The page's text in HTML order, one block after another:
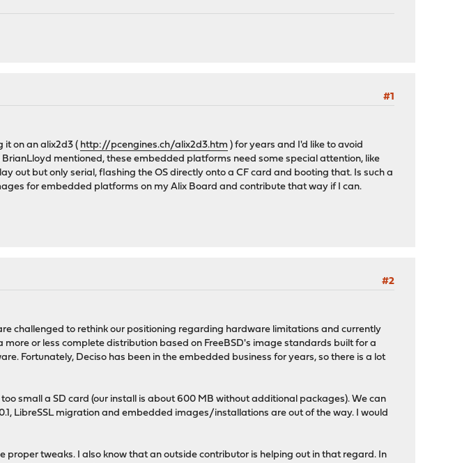
#1
it on an alix2d3 ( http://pcengines.ch/alix2d3.htm ) for years and I'd like to avoid
mentioned, these embedded platforms need some special attention, like
out but only serial, flashing the OS directly onto a CF card and booting that. Is such a
for embedded platforms on my Alix Board and contribute that way if I can.
#2
challenged to rethink our positioning regarding hardware limitations and currently
or less complete distribution based on FreeBSD's image standards built for a
Fortunately, Deciso has been in the embedded business for years, so there is a lot
small a SD card (our install is about 600 MB without additional packages). We can
LibreSSL migration and embedded images/installations are out of the way. I would
tweaks. I also know that an outside contributor is helping out in that regard. In